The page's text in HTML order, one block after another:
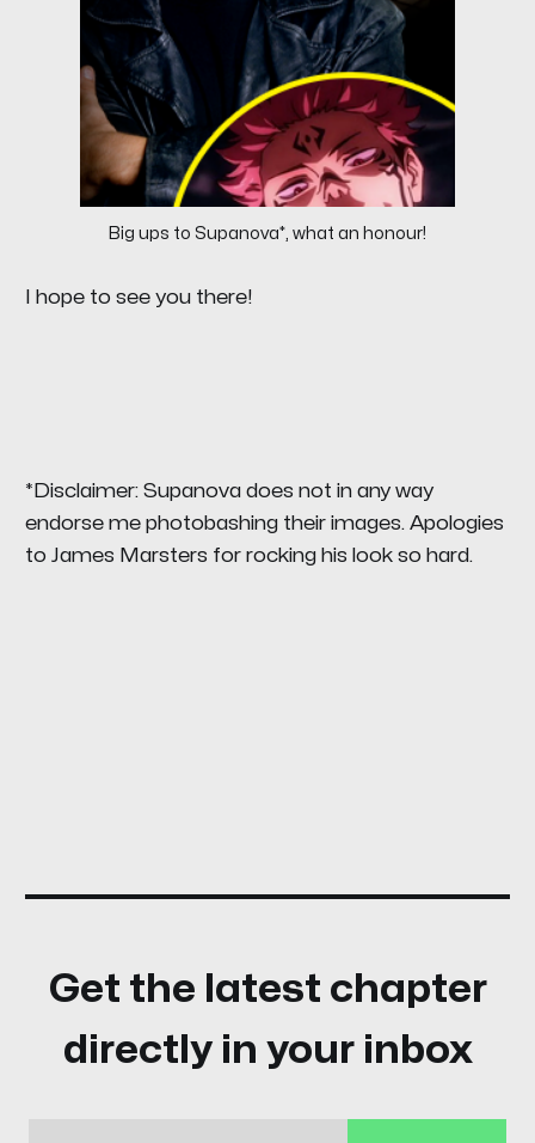
Big ups to Supanova*, what an honour!
I hope to see you there!
*Disclaimer: Supanova does not in any way
endorse me photobashing their images. Apologies
to James Marsters for rocking his look so hard.
Get the latest chapter
directly in your inbox